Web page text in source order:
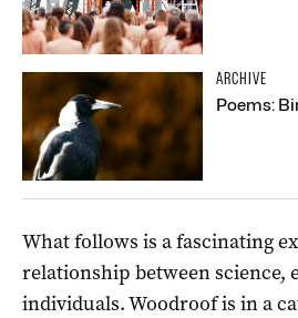
ARCHIVE
Poems:
What follows is a fascinating
relationship between science,
individuals. Woodroof is in a